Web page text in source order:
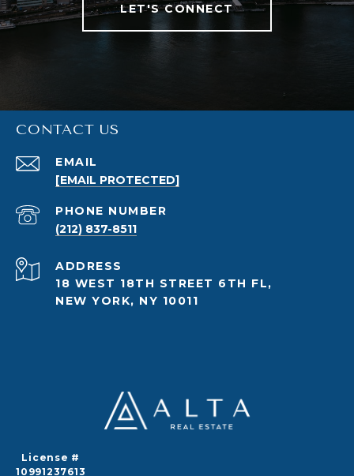
LET'S CONNECT
CONTACT US
EMAIL
[EMAIL PROTECTED]
PHONE NUMBER
(212) 837-8511
ADDRESS
18 WEST 18TH STREET 6TH FL,
NEW YORK, NY 10011
License #
10991237613